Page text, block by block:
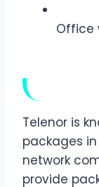
Office
Telenor is
packages
network
provide